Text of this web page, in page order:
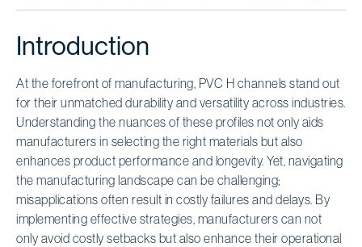
Introduction
At the forefront of manufacturing, PVC H channels stand out
for their unmatched durability and versatility across industries.
Understanding the nuances of these profiles not only aids
manufacturers in selecting the right materials but also
enhances product performance and longevity. Yet, navigating
the manufacturing landscape can be challenging;
misapplications often result in costly failures and delays. By
implementing effective strategies, manufacturers can not
only avoid costly setbacks but also enhance their operational